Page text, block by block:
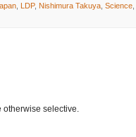
, LDP, Nishimura Takuya, Science,
otherwise selective.